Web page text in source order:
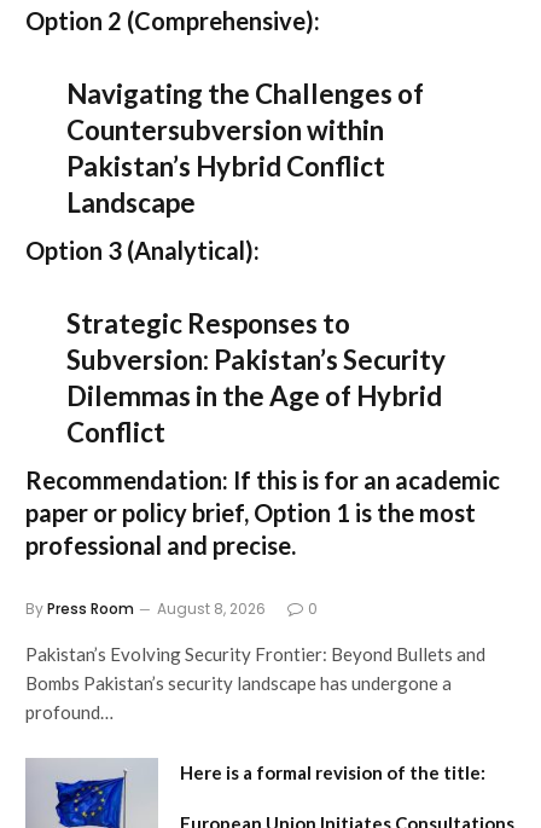
Option 2 (Comprehensive):
Navigating the Challenges of
Countersubversion within
Pakistan’s Hybrid Conflict
Landscape
Option 3 (Analytical):
Strategic Responses to
Subversion: Pakistan’s Security
Dilemmas in the Age of Hybrid
Conflict
Recommendation: If this is for an academic
paper or policy brief, Option 1 is the most
professional and precise.
ByPress Room August 8, 2026 0
Pakistan’s Evolving Security Frontier: Beyond Bullets and
Bombs Pakistan’s security landscape has undergone a
profound…
Here is a formal revision of the title: